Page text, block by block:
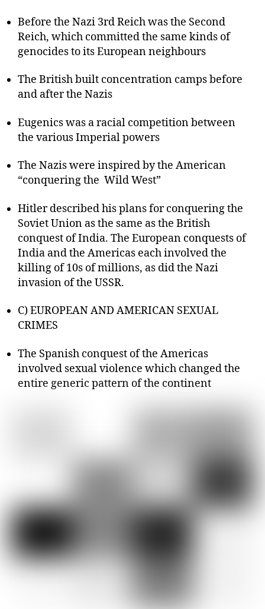
Before the Nazi 3rd Reich was the Second
Reich, which committed the same kinds of
genocides to its European neighbours
The British built concentration camps before
and after the Nazis
Eugenics was a racial competition between
the various Imperial powers
The Nazis were inspired by the American
“conquering the Wild West”
Hitler described his plans for conquering the
Soviet Union as the same as the British
conquest of India. The European conquests of
India and the Americas each involved the
killing of 10s of millions, as did the Nazi
invasion of the USSR.
C) EUROPEAN AND AMERICAN SEXUAL
CRIMES
The Spanish conquest of the Americas
involved sexual violence which changed the
entire generic pattern of the continent